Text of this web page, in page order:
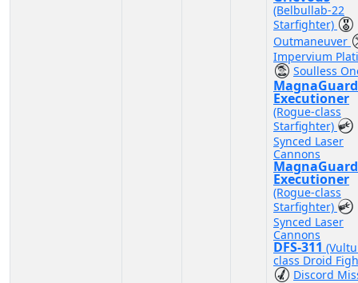
(Belbullab-22
Starfighter)
Outmaneuver
Impervium
Soulless
MagnaGuard
Executioner
(Rogue-class
Starfighter)
Synced Laser
Cannons
MagnaGuard
Executioner
(Rogue-class
Starfighter)
Synced Laser
Cannons
DFS-311
class Droid
Discord